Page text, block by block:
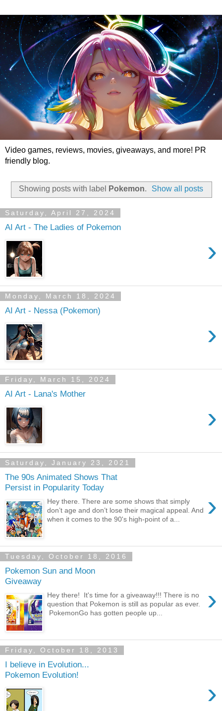
Video games, reviews, movies, giveaways, and more! PR
friendly blog.
Showing posts with label Pokemon. Show all posts
Saturday, April 27, 2024
AI Art - The Ladies of Pokemon
›
Monday, March 18, 2024
AI Art - Nessa (Pokemon)
›
Friday, March 15, 2024
AI Art - Lana's Mother
›
Saturday, January 23, 2021
The 90s Animated Shows That
Persist in Popularity Today
›
Hey there. There are some shows that simply
don’t age and don’t lose their magical appeal. And
when it comes to the 90's high-point of a...
Tuesday, October 18, 2016
Pokemon Sun and Moon
Giveaway
›
Hey there! It's time for a giveaway!!! There is no
question that Pokemon is still as popular as ever.
PokemonGo has gotten people up...
Friday, October 18, 2013
I believe in Evolution...
Pokemon Evolution!
›